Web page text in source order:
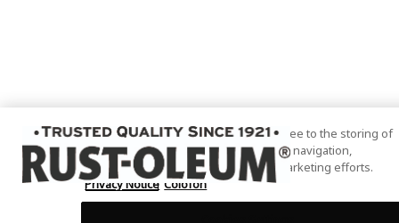
By clicking “Accept All Cookies”, you agree to the storing of
cookies on your device to enhance site navigation,
analyze site usage, and assist in our marketing efforts.
Privacy Notice Colofon